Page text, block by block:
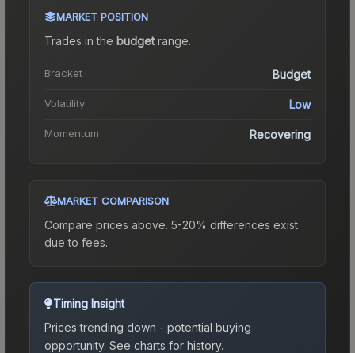
MARKET POSITION
Trades in the budgetrange.
Bracket Budget
Volatility Low
Momentum Recovering
MARKET COMPARISON
Compare prices above. 5-20% differences exist
due to fees.
Timing Insight
Prices trending down - potential buying
opportunity. See charts for history.